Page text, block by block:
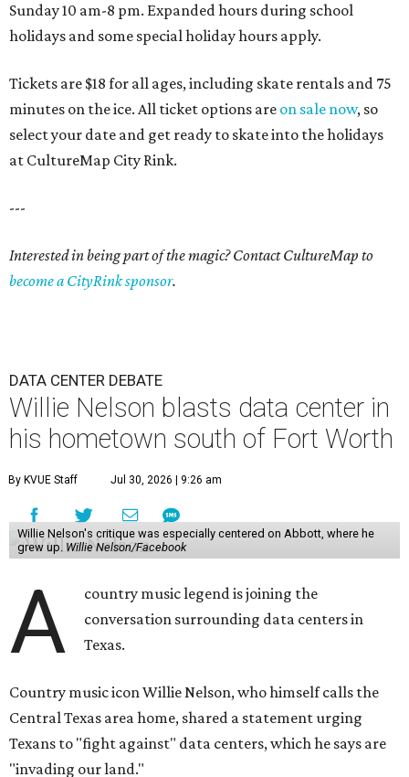
Sunday 10 am-8 pm. Expanded hours during school
holidays and some special holiday hours apply.
Tickets are $18 for all ages, including skate rentals and 75
minutes on the ice. All ticket options are on sale now, so
select your date and get ready to skate into the holidays
at CultureMap City Rink.
---
Interested in being part of the magic? Contact CultureMap to
become a CityRink sponsor.
DATA CENTER DEBATE
Willie Nelson blasts data center in
his hometown south of Fort Worth
By KVUE Staff Jul 30, 2026 | 9:26 am
Willie Nelson's critique was especially centered on Abbott, where he
grew up. Willie Nelson/Facebook
A
country music legend is joining the
conversation surrounding data centers in
Texas.
Country music icon Willie Nelson, who himself calls the
Central Texas area home, shared a statement urging
Texans to "fight against" data centers, which he says are
"invading our land."